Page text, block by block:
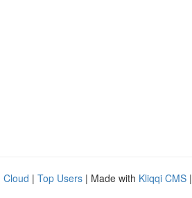
Cloud | Top Users | Made with Kliqqi CMS |